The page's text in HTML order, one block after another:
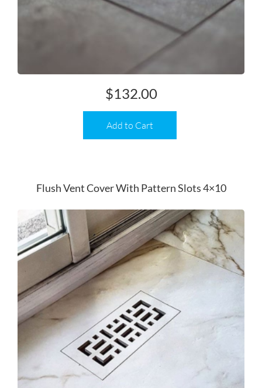
Add to Cart
$132.00
Flush Vent Cover With Pattern Slots 4×10